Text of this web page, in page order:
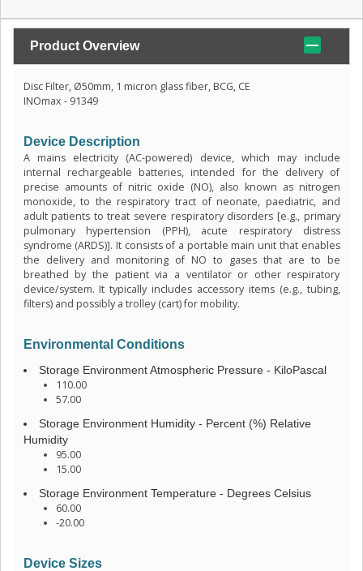
Product Overview
Disc Filter, Ø50mm, 1 micron glass fiber, BCG, CE
INOmax - 91349
Device Description
A mains electricity (AC-powered) device, which may include
internal rechargeable batteries, intended for the delivery of
precise amounts of nitric oxide (NO), also known as nitrogen
monoxide, to the respiratory tract of neonate, paediatric, and
adult patients to treat severe respiratory disorders [e.g., primary
pulmonary hypertension (PPH), acute respiratory distress
syndrome (ARDS)]. It consists of a portable main unit that enables
the delivery and monitoring of NO to gases that are to be
breathed by the patient via a ventilator or other respiratory
device/system. It typically includes accessory items (e.g., tubing,
filters) and possibly a trolley (cart) for mobility.
Environmental Conditions
Storage Environment Atmospheric Pressure - KiloPascal
110.00
57.00
Storage Environment Humidity - Percent (%) Relative
Humidity
95.00
15.00
Storage Environment Temperature - Degrees Celsius
60.00
-20.00
Device Sizes